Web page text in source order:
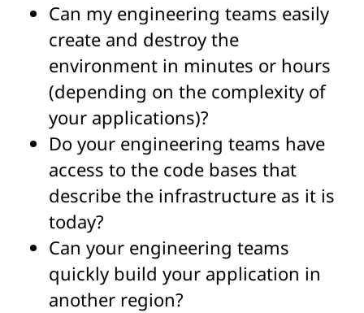
Can my engineering teams easily
create and destroy the
environment in minutes or hours
(depending on the complexity of
your applications)?
Do your engineering teams have
access to the code bases that
describe the infrastructure as it is
today?
Can your engineering teams
quickly build your application in
another region?